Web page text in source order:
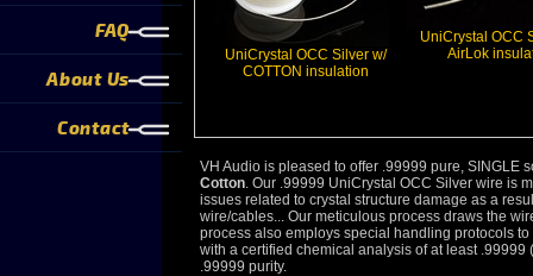
FAQ
About Us
Contact
UniCrystal OCC Silver w/
COTTON insulation
UniCrystal OCC
AirLok
VH Audio is pleased to offer .99999 pure,
Cotton. Our .99999 UniCrystal OCC Silver wire is
issues related to crystal structure damage as a
wire/cables... Our meticulous process draws the
process also employs special handling protocols
with a certified chemical analysis of at least
.99999 purity.